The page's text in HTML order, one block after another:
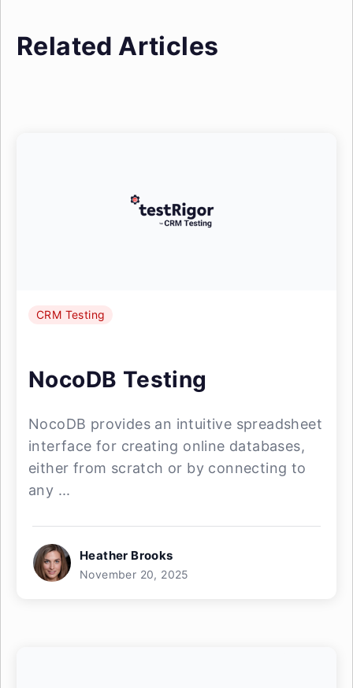
Related Articles
CRM Testing
NocoDB Testing
NocoDB provides an intuitive spreadsheet
interface for creating online databases,
either from scratch or by connecting to
any ...
Heather Brooks
November 20, 2025